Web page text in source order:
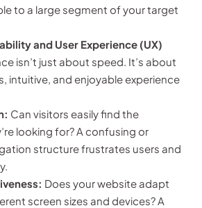
to a large segment of your target
and User Experience (UX)
isn’t just about speed. It’s about
intuitive, and enjoyable experience
Can visitors easily find the
looking for? A confusing or
structure frustrates users and
Does your website adapt
screen sizes and devices? A